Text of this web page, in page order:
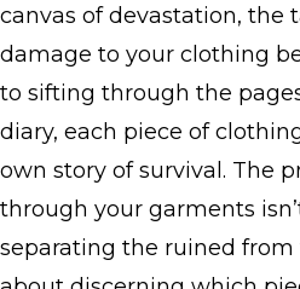
canvas of devastation, the
damage to your clothing
to sifting through the
diary, each piece of
own story of survival. The
through your garments
separating the ruined from